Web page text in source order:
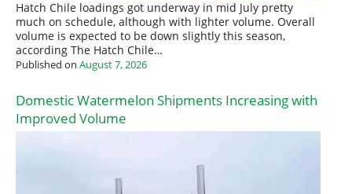
Hatch Chile loadings got underway in mid July pretty
much on schedule, although with lighter volume. Overall
volume is expected to be down slightly this season,
according The Hatch Chile…
Published on August 7, 2026
Domestic Watermelon Shipments Increasing with
Improved Volume